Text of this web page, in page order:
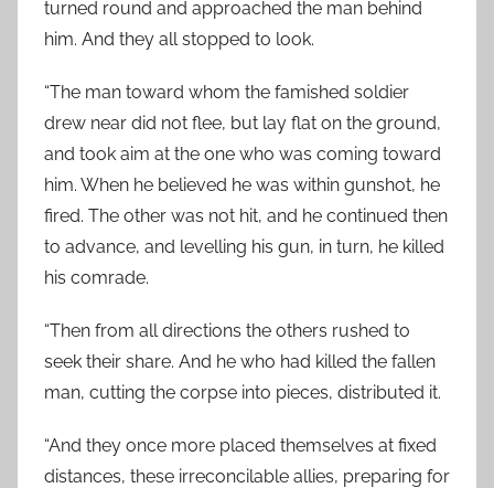
turned round and approached the man behind
him. And they all stopped to look.
“The man toward whom the famished soldier
drew near did not flee, but lay flat on the ground,
and took aim at the one who was coming toward
him. When he believed he was within gunshot, he
fired. The other was not hit, and he continued then
to advance, and levelling his gun, in turn, he killed
his comrade.
“Then from all directions the others rushed to
seek their share. And he who had killed the fallen
man, cutting the corpse into pieces, distributed it.
“And they once more placed themselves at fixed
distances, these irreconcilable allies, preparing for